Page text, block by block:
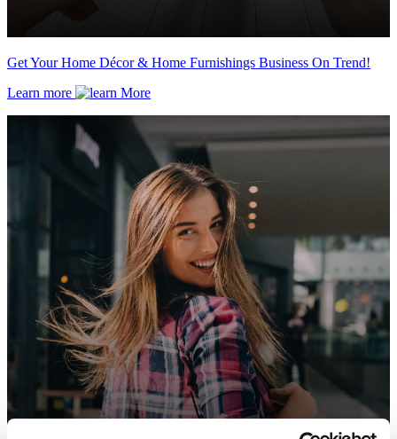
Get Your Home Décor & Home Furnishings Business On Trend!
Learn more